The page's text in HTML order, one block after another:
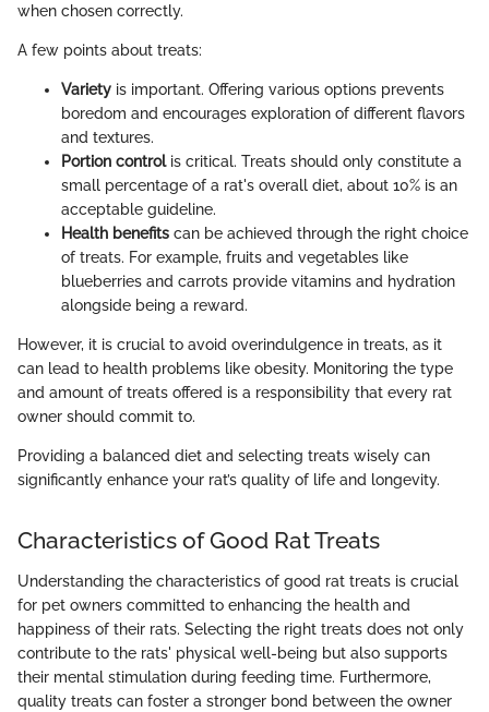
when chosen correctly.
A few points about treats:
Variety is important. Offering various options prevents
boredom and encourages exploration of different flavors
and textures.
Portion controlis critical. Treats should only constitute a
small percentage of a rat's overall diet, about 10% is an
acceptable guideline.
Health benefits can be achieved through the right choice
of treats. For example, fruits and vegetables like
blueberries and carrots provide vitamins and hydration
alongside being a reward.
However, it is crucial to avoid overindulgence in treats, as it
can lead to health problems like obesity. Monitoring the type
and amount of treats offered is a responsibility that every rat
owner should commit to.
Providing a balanced diet and selecting treats wisely can
significantly enhance your rat’s quality of life and longevity.
Characteristics of Good Rat Treats
Understanding the characteristics of good rat treats is crucial
for pet owners committed to enhancing the health and
happiness of their rats. Selecting the right treats does not only
contribute to the rats' physical well-being but also supports
their mental stimulation during feeding time. Furthermore,
quality treats can foster a stronger bond between the owner